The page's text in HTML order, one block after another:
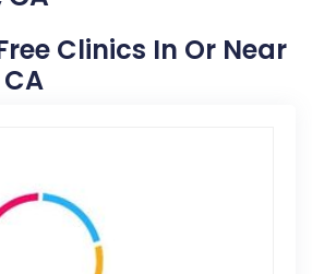
Clinics In Or Near